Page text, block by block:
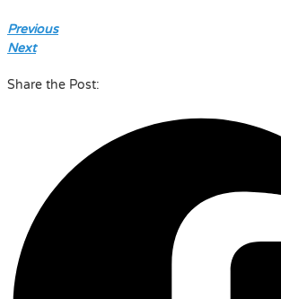
Previous
Next
Share the Post: